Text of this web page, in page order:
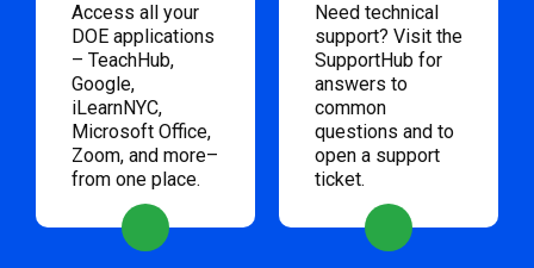
Access all your
DOE applications
– TeachHub,
Google,
iLearnNYC,
Microsoft Office,
Zoom, and more–
from one place.
Need technical
support? Visit the
SupportHub for
answers to
common
questions and to
open a support
ticket.